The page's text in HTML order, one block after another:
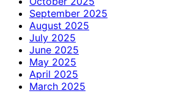
September 2025
August 2025
July 2025
June 2025
May 2025
April 2025
March 2025